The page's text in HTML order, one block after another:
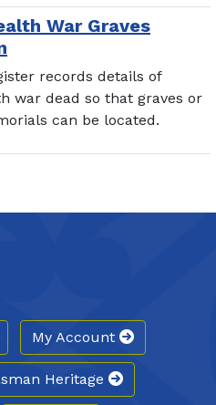
War Graves
records details of
war dead so that graves or
can be located.
My Account
Heritage